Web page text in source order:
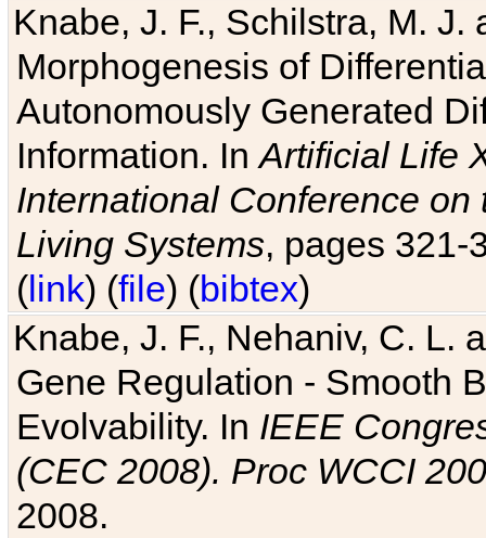
Knabe, J. F., Schilstra, M.
Morphogenesis of
Autonomously Generated
Information. InArtificial Life
International Conference
Living Systems, pages 321-
(link) (file) (bibtex)
Knabe, J. F., Nehaniv, C. L.
Gene Regulation - Smooth
Evolvability. In IEEE
(CEC 2008). Proc WCCI
2008.